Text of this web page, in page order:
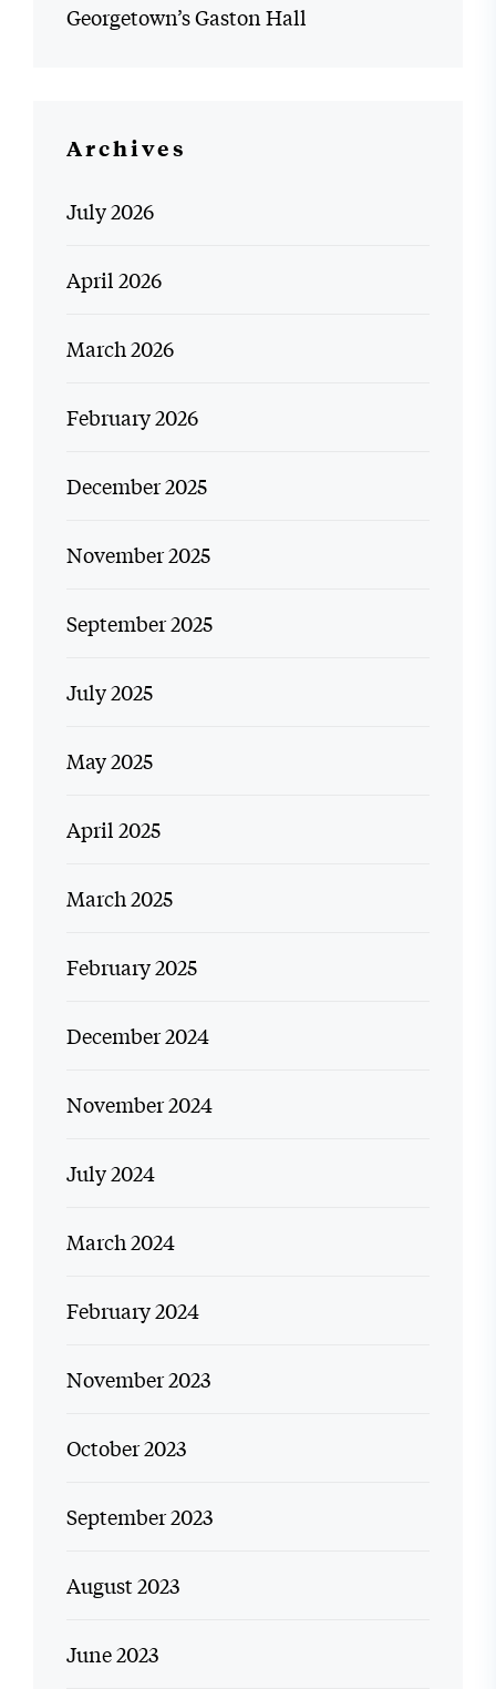
Georgetown’s Gaston Hall
Archives
July 2026
April 2026
March 2026
February 2026
December 2025
November 2025
September 2025
July 2025
May 2025
April 2025
March 2025
February 2025
December 2024
November 2024
July 2024
March 2024
February 2024
November 2023
October 2023
September 2023
August 2023
June 2023